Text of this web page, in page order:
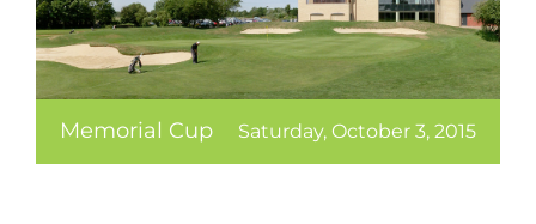
Memorial Cup Saturday, October 3, 2015